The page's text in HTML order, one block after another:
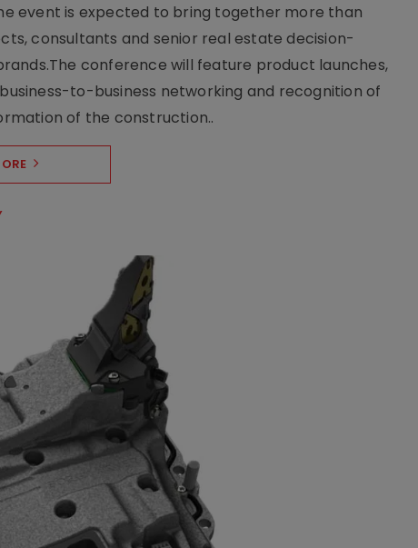
event is expected to bring together more than
consultants and senior real estate decision-
conference will feature product launches,
to-business networking and recognition of
of the construction..